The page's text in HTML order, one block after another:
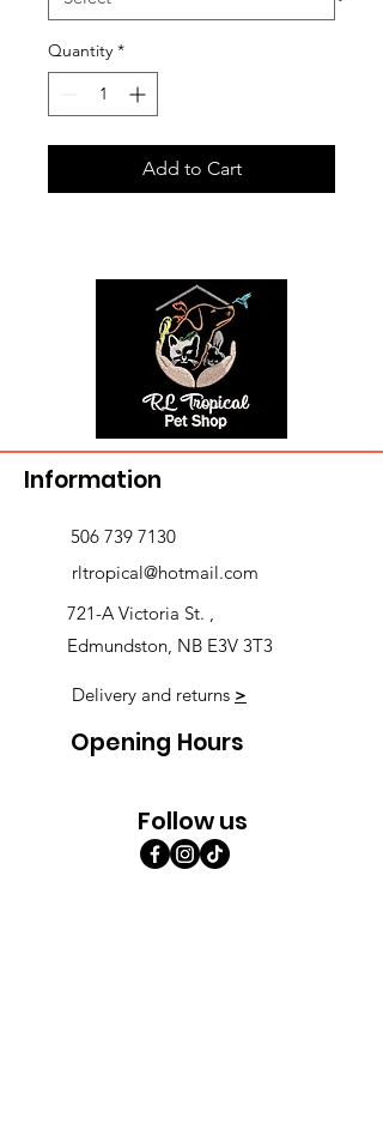
Quantity *
Add to Cart
Information
506 739 7130
rltropical@hotmail.com
721-A Victoria St. ,
Edmundston, NB E3V 3T3
Delivery and returns >
Opening Hours
Follow us